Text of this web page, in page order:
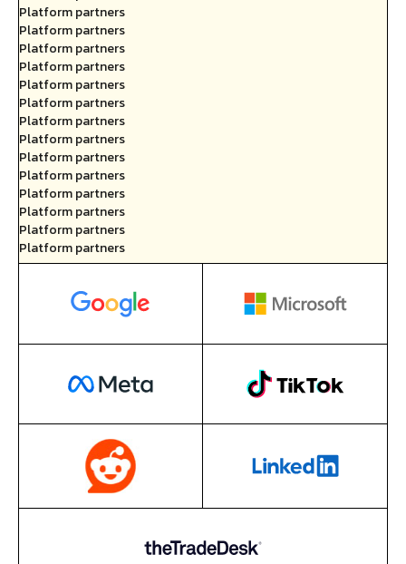
Platform partners
Platform partners
Platform partners
Platform partners
Platform partners
Platform partners
Platform partners
Platform partners
Platform partners
Platform partners
Platform partners
Platform partners
Platform partners
Platform partners